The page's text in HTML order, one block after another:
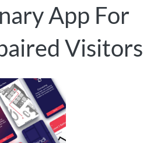
App For
Visitors